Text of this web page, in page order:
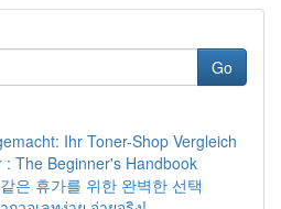
Go
Ihr Toner-Shop Vergleich
: The Beginner's Handbook
은 휴가를 위한 완벽한 선택